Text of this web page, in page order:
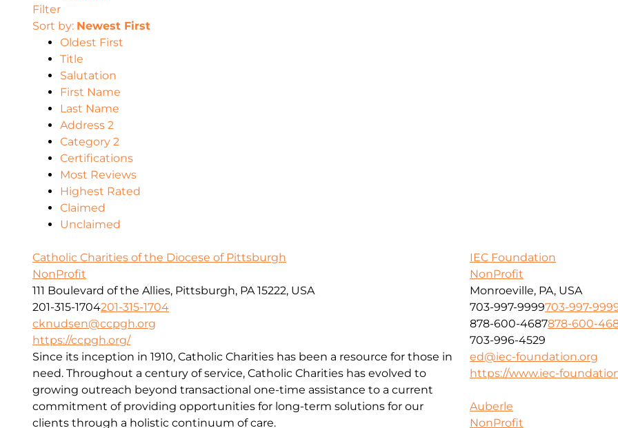
Filter
Sort by: Newest First
Oldest First
Title
Salutation
First Name
Last Name
Address 2
Category 2
Certifications
Most Reviews
Highest Rated
Claimed
Unclaimed
Catholic Charities of the Diocese of Pittsburgh
NonProfit
111 Boulevard of the Allies, Pittsburgh, PA 15222, USA
201-315-1704201-315-1704
cknudsen@ccpgh.org
https://ccpgh.org/
Since its inception in 1910, Catholic Charities has been a resource for those in
need. Throughout a century of service, Catholic Charities has evolved to
growing outreach beyond transactional one-time assistance to a current
commitment of providing opportunities for long-term solutions for our
clients through a holistic continuum of care.
IEC Foundation
NonProfit
Monroeville, PA, USA
703-997-9999703-997-
878-600-4687878-600-
703-996-4529
ed@iec-foundation.org
https://www.iec-
Auberle
NonProfit